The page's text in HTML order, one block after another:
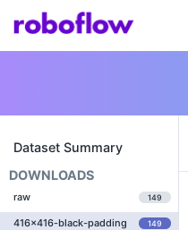
Dataset Summary
DOWNLOADS
raw 149
416x416-black-padding 149